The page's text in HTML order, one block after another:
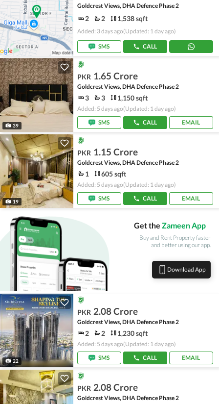
Goldcrest Views, DHA Defence Phase 2
2 2 1,538 sqft
Added: 3 days ago(Updated: 1 day ago)
SMS CALL
39
PKR 1.65 Crore
Goldcrest Views, DHA Defence Phase 2
3 3 1,150 sqft
Added: 5 days ago(Updated: 1 day ago)
SMS
CALL EMAIL
19
PKR 1.15 Crore
Goldcrest Views, DHA Defence Phase 2
1 605 sqft
Added: 5 days ago(Updated: 1 day ago)
SMS
CALL EMAIL
Get the Zameen App
Buy and Rent Property faster
and better using our app.
Download App
22
PKR 2.08 Crore
Goldcrest Views, DHA Defence Phase 2
2 2 1,230 sqft
Added: 5 days ago(Updated: 1 day ago)
SMS
CALL EMAIL
PKR 2.08 Crore
Goldcrest Views, DHA Defence Phase 2